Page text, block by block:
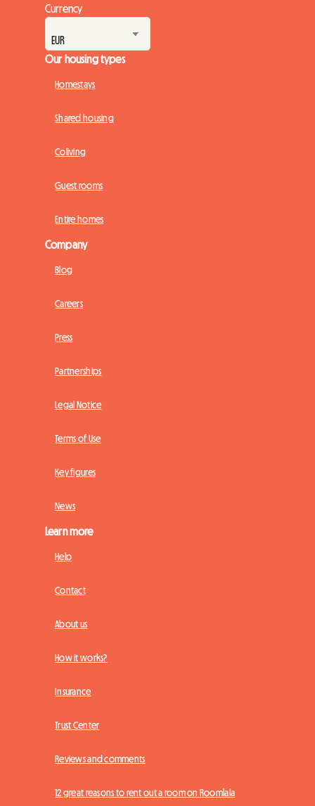
Currency
Our housing types
Homestays
Shared housing
Coliving
Guest rooms
Entire homes
Company
Blog
Careers
Press
Partnerships
Legal Notice
Terms of Use
Key figures
News
Learn more
Help
Contact
About us
How it works?
Insurance
Trust Center
Reviews and comments
12 great reasons to rent out a room on Roomlala